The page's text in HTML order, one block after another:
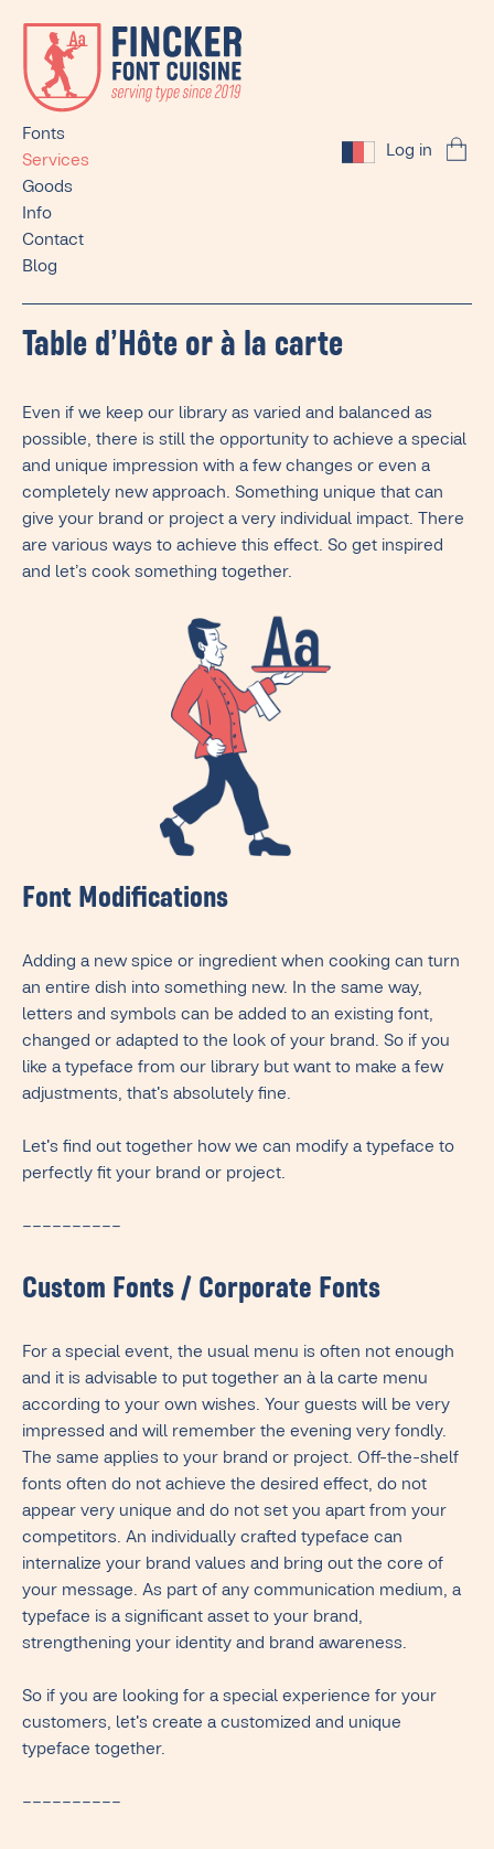
Fonts
Services
Goods
Info
Contact
Blog
Log in
Table d’Hôte or à la carte
Even if we keep our library as varied and balanced as
possible, there is still the opportunity to achieve a special
and unique impression with a few changes or even a
completely new approach. Something unique that can
give your brand or project a very individual impact. There
are various ways to achieve this effect. So get inspired
and let’s cook something together.
Font Modifications
Adding a new spice or ingredient when cooking can turn
an entire dish into something new. In the same way,
letters and symbols can be added to an existing font,
changed or adapted to the look of your brand. So if you
like a typeface from our library but want to make a few
adjustments, that's absolutely fine.
Let's find out together how we can modify a typeface to
perfectly fit your brand or project.
––––––––––
Custom Fonts / Corporate Fonts
For a special event, the usual menu is often not enough
and it is advisable to put together an à la carte menu
according to your own wishes. Your guests will be very
impressed and will remember the evening very fondly.
The same applies to your brand or project. Off-the-shelf
fonts often do not achieve the desired effect, do not
appear very unique and do not set you apart from your
competitors. An individually crafted typeface can
internalize your brand values and bring out the core of
your message. As part of any communication medium, a
typeface is a significant asset to your brand,
strengthening your identity and brand awareness.
So if you are looking for a special experience for your
customers, let's create a customized and unique
typeface together.
––––––––––